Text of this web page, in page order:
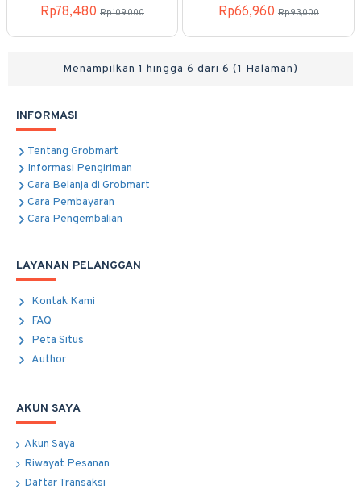
Rp78,480 Rp109,000 Rp66,960 Rp93,000
Menampilkan 1 hingga 6 dari 6 (1 Halaman)
INFORMASI
Tentang Grobmart
Informasi Pengiriman
Cara Belanja di Grobmart
Cara Pembayaran
Cara Pengembalian
LAYANAN PELANGGAN
Kontak Kami
FAQ
Peta Situs
Author
AKUN SAYA
Akun Saya
Riwayat Pesanan
Daftar Transaksi